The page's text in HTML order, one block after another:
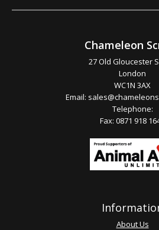
Chameleon
27 Old Gloucester
London
WC1N 3AX
Email:
Telephone:
Fax: 0871 918
About Us